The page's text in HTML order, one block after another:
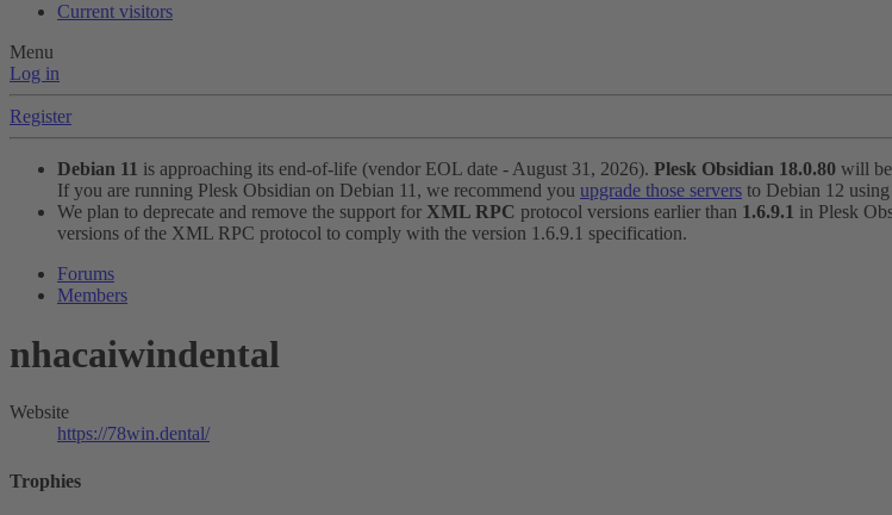
Current visitors
Menu
Log in
Register
Debian 11 is approaching its end-of-life (vendor EOL date - August 31, 2026). Plesk Obsidian 18.0.80 will be
If you are running Plesk Obsidian on Debian 11, we recommend you upgrade those servers to Debian 12 using
We plan to deprecate and remove the support for XML RPC protocol versions earlier than 1.6.9.1 in Plesk
versions of the XML RPC protocol to comply with the version 1.6.9.1 specification.
Forums
Members
nhacaiwindental
Website
https://78win.dental/
Trophies